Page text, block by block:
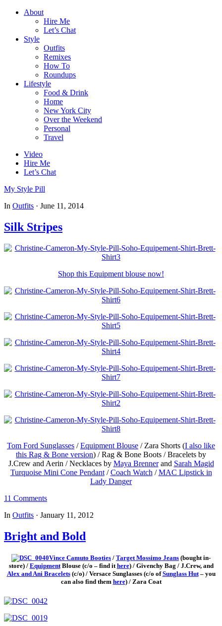
About
Hire Me
Let’s Chat
Style
Outfits
Remixes
How To
Roundups
Lifestyle
Food & Drink
Home
New York City
Over the Weekend
Personal
Travel
Video
Hire Me
Let’s Chat
My Style Pill
In Outfits · June 11, 2014
Silk Stripes
Shop this Equipment blouse now!
Tom Ford Sunglasses /Equipment Blouse / Zara Shorts (I also like
this Rag & Bone version) / Rag & Bone Boots / Bracelets by
J.Crew and Aerin / Necklaces by Maya Brennerand Sarah Magid
Turquoise Mini Cone Pendant/Coach Watch /MAC Lipstick in
Lady Danger
11 Comments
In Outfits · January 11, 2012
Bright and Bold
Vince Camuto Booties / Target Mossimo Jeans (bought in-
store) / EquipmentBlouse (c/o – find it here) / Givenchy Bag / J.Crew, and
Alex and Ani Bracelets(c/o) / Versace Sunglasses (c/o ofSunglass Hut– you
can also find them here) / Zara Coat